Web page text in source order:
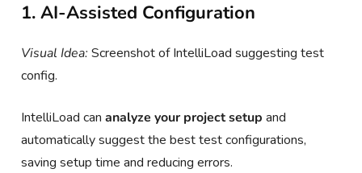
1. AI-Assisted Configuration
Visual Idea: Screenshot of IntelliLoad suggesting test
config.
IntelliLoad cananalyze your project setup and
automatically suggest the best test configurations,
saving setup time and reducing errors.